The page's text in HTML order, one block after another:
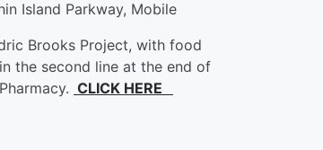
Island Parkway, Mobile
Brooks Project, with food
the second line at the end of
CLICK HERE